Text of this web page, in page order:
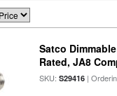
Satco
Rated, JA8
SKU:S29416 |